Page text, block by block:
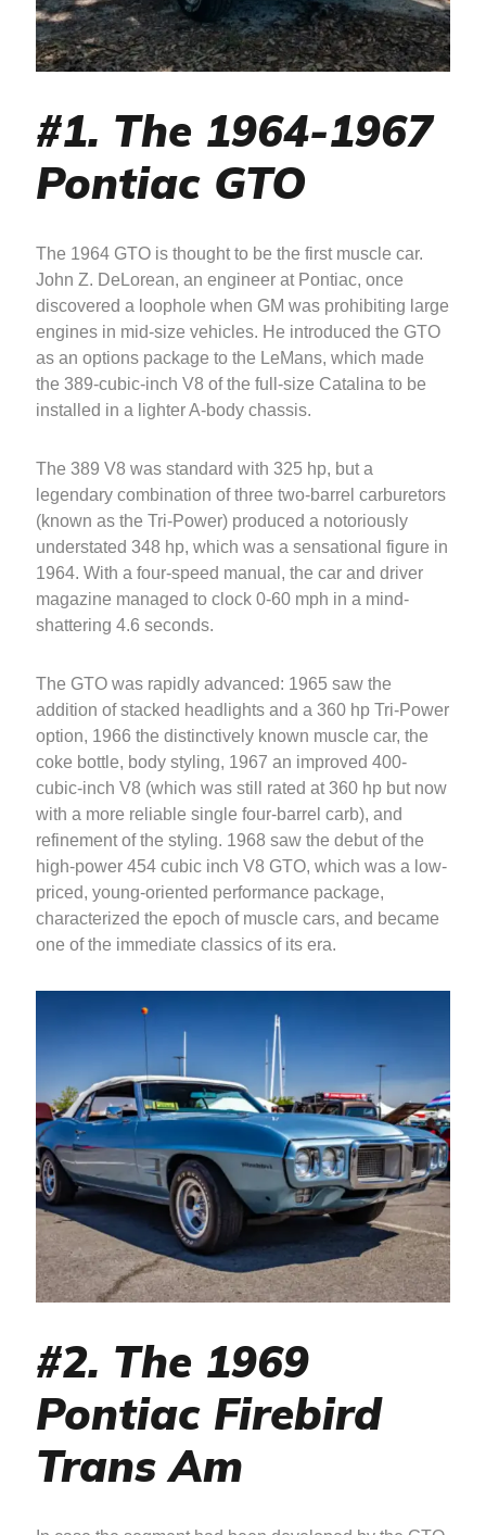
#1. The 1964-1967
Pontiac GTO
The 1964 GTO is thought to be the first muscle car.
John Z. DeLorean, an engineer at Pontiac, once
discovered a loophole when GM was prohibiting large
engines in mid-size vehicles. He introduced the GTO
as an options package to the LeMans, which made
the 389-cubic-inch V8 of the full-size Catalina to be
installed in a lighter A-body chassis.
The 389 V8 was standard with 325 hp, but a
legendary combination of three two-barrel carburetors
(known as the Tri-Power) produced a notoriously
understated 348 hp, which was a sensational figure in
1964. With a four-speed manual, the car and driver
magazine managed to clock 0-60 mph in a mind-
shattering 4.6 seconds.
The GTO was rapidly advanced: 1965 saw the
addition of stacked headlights and a 360 hp Tri-Power
option, 1966 the distinctively known muscle car, the
coke bottle, body styling, 1967 an improved 400-
cubic-inch V8 (which was still rated at 360 hp but now
with a more reliable single four-barrel carb), and
refinement of the styling. 1968 saw the debut of the
high-power 454 cubic inch V8 GTO, which was a low-
priced, young-oriented performance package,
characterized the epoch of muscle cars, and became
one of the immediate classics of its era.
#2. The 1969
Pontiac Firebird
Trans Am